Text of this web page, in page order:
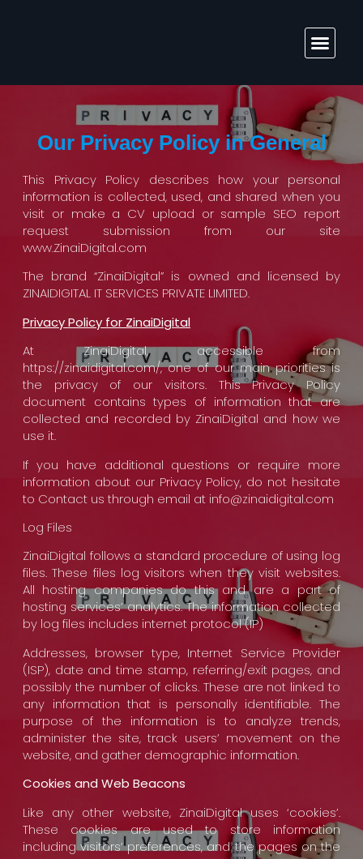
Our Privacy Policy in General
This Privacy Policy describes how your personal
information is collected, used, and shared when you
visit or make a CV upload or sample SEO report
request submission from our site
www.ZinaiDigital.com
The brand “ZinaiDigital” is owned and licensed by
ZINAIDIGITAL IT SERVICES PRIVATE LIMITED.
Privacy Policy for ZinaiDigital
At ZinaiDigital, accessible from
https://zinaidigital.com/, one of our main priorities is
the privacy of our visitors. This Privacy Policy
document contains types of information that are
collected and recorded by ZinaiDigital and how we
use it.
If you have additional questions or require more
information about our Privacy Policy, do not hesitate
to Contact us through email at info@zinaidigital.com
Log Files
ZinaiDigital follows a standard procedure of using log
files. These files log visitors when they visit websites.
All hosting companies do this and are a part of
hosting services’ analytics. The information collected
by log files includes internet protocol (IP)
Addresses, browser type, Internet Service Provider
(ISP), date and time stamp, referring/exit pages, and
possibly the number of clicks. These are not linked to
any information that is personally identifiable. The
purpose of the information is to analyze trends,
administer the site, track users’ movement on the
website, and gather demographic information.
Cookies and Web Beacons
Like any other website, ZinaiDigital uses ‘cookies’.
These cookies are used to store information
including visitors’ preferences, and the pages on the